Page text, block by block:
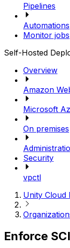
Pipelines
Automations
Monitor jobs
Self-Hosted
Overview
Amazon
Microsoft
On premises
Security
vpctl
Unity Cloud
Enforce